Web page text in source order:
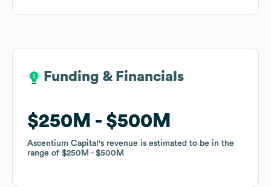
Funding & Financials
$250M $500M
Ascentium Capital 's revenue is estimated to be in the
range of $250M $500M
Funding & Financials
$250M $500M
Ascentium Capital 's revenue is estimated to be in the
range of $250M $500M